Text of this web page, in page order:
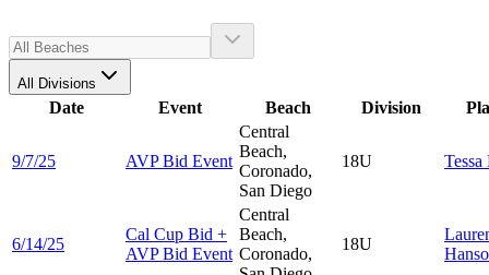
All Divisions
Date Event Beach Division
9/7/25 AVP Bid Event
Central
Beach,
Coronado,
San Diego
18U Tessa
6/14/25
Cal Cup Bid +
AVP Bid Event
Central
Beach,
Coronado,
18U